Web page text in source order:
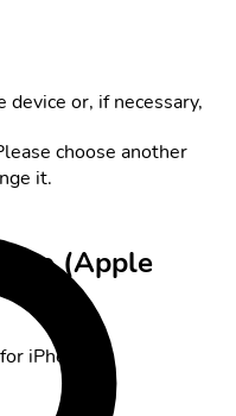
choose another
it.
or, if necessary,
(Apple
iPhones.